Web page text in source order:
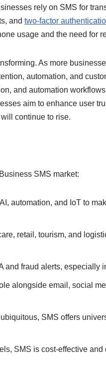
rely on SMS for
and two-factor
usage and the need for
As more
automation, and
and automation
aim to enhance user
continue to rise.
SMS market:
automation, and IoT to
retail, tourism, and
and fraud alerts, especially
alongside email, social
SMS offers
SMS is cost-effective